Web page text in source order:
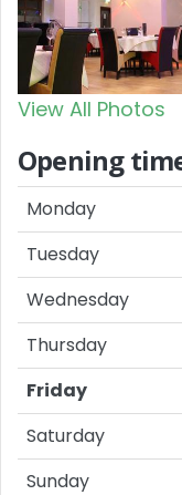
View All Photos
Opening
Monday
Tuesday
Wednesday
Thursday
Friday
Saturday
Sunday